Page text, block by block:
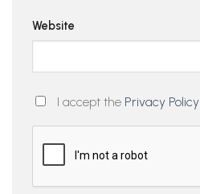
Website
I accept the Privacy Policy